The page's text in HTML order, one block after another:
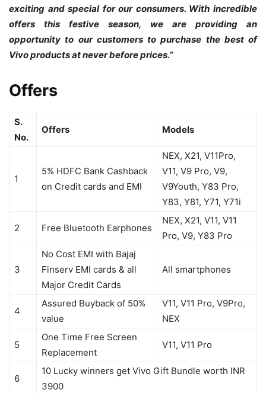
exciting and special for our consumers. With incredible
offers this festive season, we are providing an
opportunity to our customers to purchase the best of
Vivo products at never before prices.”
Offers
S.
No.
Offers Models
1
5% HDFC Bank Cashback
on Credit cards and EMI
NEX, X21, V11Pro,
V11, V9 Pro, V9,
V9Youth, Y83 Pro,
Y83, Y81, Y71, Y71i
2 Free Bluetooth Earphones
NEX, X21, V11, V11
Pro, V9, Y83 Pro
3
No Cost EMI with Bajaj
Finserv EMI cards & all
Major Credit Cards
All smartphones
4
Assured Buyback of 50%
value
V11, V11 Pro, V9Pro,
NEX
5
One Time Free Screen
Replacement
V11, V11 Pro
6
10 Lucky winners get Vivo Gift Bundle worth INR
3900